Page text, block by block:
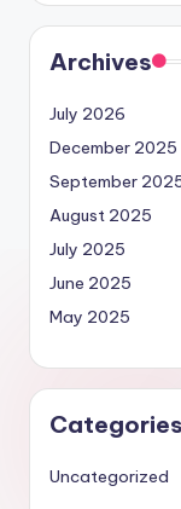
Archives
July 2026
December 2025
September
August 2025
July 2025
June 2025
May 2025
Categories
Uncategorized